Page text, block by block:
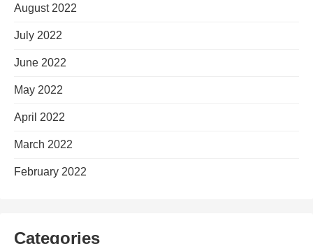
August 2022
July 2022
June 2022
May 2022
April 2022
March 2022
February 2022
Categories